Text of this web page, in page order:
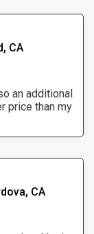
CA
an additional
price than my
CA